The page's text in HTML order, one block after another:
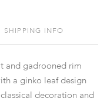
SHIPPING INFO
and gadrooned rim
a ginko leaf design
decoration and